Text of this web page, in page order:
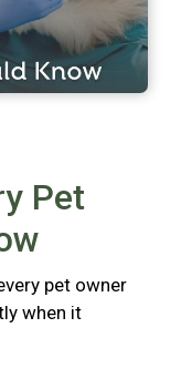
Pet
pet owner
when it